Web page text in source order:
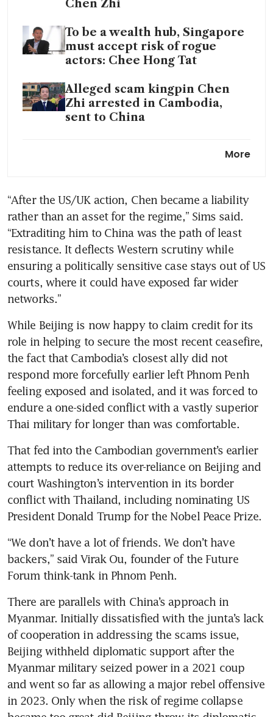
Chen Zhi
To be a wealth hub, Singapore
must accept risk of rogue
actors: Chee Hong Tat
Alleged scam kingpin Chen
Zhi arrested in Cambodia,
sent to China
Group founder Chen Zhi, state
Singapore rejects request to
release funds from firms
linked to alleged Cambodian
scam kingpin Chen Zhi
Cambodian tycoon Chen Zhi
linked to scams: Authorities to
More
“After the US/UK action, Chen became a liability
rather than an asset for the regime,” Sims said.
“Extraditing him to China was the path of least
resistance. It deflects Western scrutiny while
ensuring a politically sensitive case stays out of US
courts, where it could have exposed far wider
networks.”
While Beijing is now happy to claim credit for its
role in helping to secure the most recent ceasefire,
the fact that Cambodia’s closest ally did not
respond more forcefully earlier left Phnom Penh
feeling exposed and isolated, and it was forced to
endure a one-sided conflict with a vastly superior
Thai military for longer than was comfortable.
That fed into the Cambodian government’s earlier
attempts to reduce its over-reliance on Beijing and
court Washington’s intervention in its border
conflict with Thailand, including nominating US
President Donald Trump for the Nobel Peace Prize.
“We don’t have a lot of friends. We don’t have
backers,” said Virak Ou, founder of the Future
Forum think-tank in Phnom Penh.
There are parallels with China’s approach in
Myanmar. Initially dissatisfied with the junta’s lack
of cooperation in addressing the scams issue,
Beijing withheld diplomatic support after the
Myanmar military seized power in a 2021 coup
and went so far as allowing a major rebel offensive
in 2023. Only when the risk of regime collapse